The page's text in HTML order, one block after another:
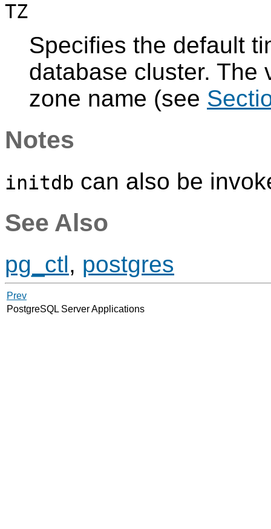
TZ
Specifies the default
database cluster. The
zone name (see
Notes
initdb can also be
See Also
pg_ctl, postgres
Prev
PostgreSQL Server Applications